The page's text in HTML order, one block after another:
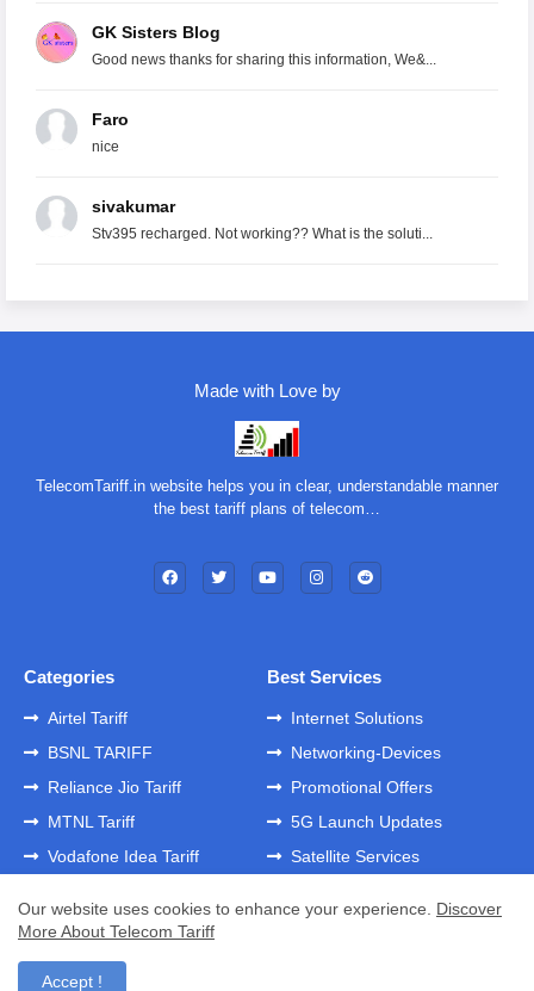
GK Sisters Blog
Good news thanks for sharing this information, We&...
Faro
nice
sivakumar
Stv395 recharged. Not working?? What is the soluti...
Made with Love by
TelecomTariff.in website helps you in clear, understandable manner
the best tariff plans of telecom…
Categories
Airtel Tariff
BSNL TARIFF
Reliance Jio Tariff
MTNL Tariff
Vodafone Idea Tariff
Best Services
Internet Solutions
Networking-Devices
Promotional Offers
5G Launch Updates
Satellite Services
Home About
Our website uses cookies to enhance your experience. Discover
More About Telecom Tariff
Accept !